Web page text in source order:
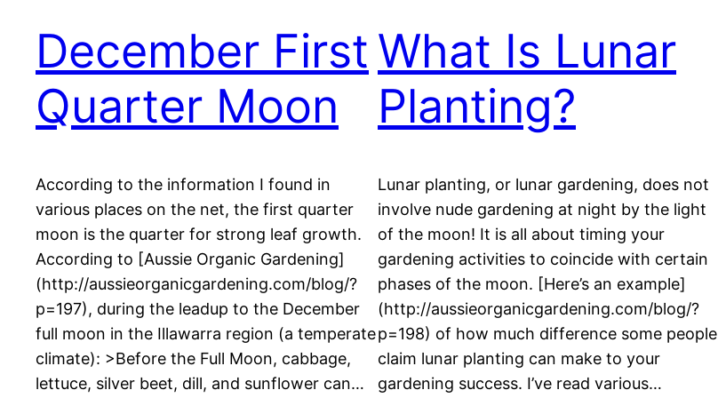
December First
Quarter Moon
According to the information I found in
various places on the net, the first quarter
moon is the quarter for strong leaf growth.
According to [Aussie Organic Gardening]
(http://aussieorganicgardening.com/blog/?
p=197), during the leadup to the December
full moon in the Illawarra region (a temperate
climate): >Before the Full Moon, cabbage,
lettuce, silver beet, dill, and sunflower can…
What Is Lunar
Planting?
Lunar planting, or lunar gardening, does not
involve nude gardening at night by the light
of the moon! It is all about timing your
gardening activities to coincide with certain
phases of the moon. [Here’s an example]
(http://aussieorganicgardening.com/blog/?
p=198) of how much difference some people
claim lunar planting can make to your
gardening success. I’ve read various…